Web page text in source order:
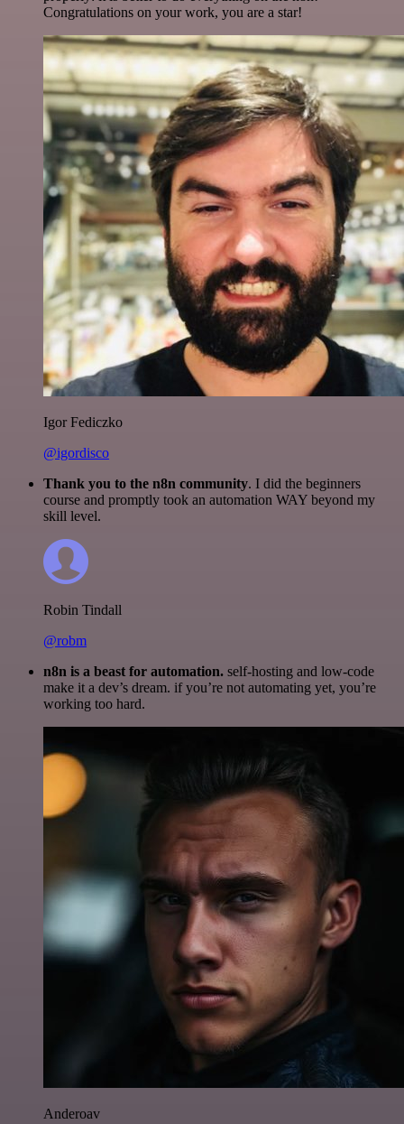
Congratulations on your work, you are a star!
Igor Fediczko
@igordisco
Thank you to the n8n community. I did the beginners
course and promptly took an automation WAY beyond my
skill level.
Robin Tindall
@robm
n8n is a beast for automation. self-hosting and low-code
make it a dev’s dream. if you’re not automating yet, you’re
working too hard.
Anderoav